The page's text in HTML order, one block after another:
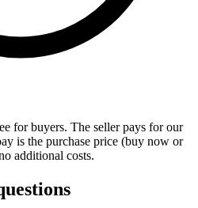
for buyers. The seller pays for our
is the purchase price (buy now or
additional costs.